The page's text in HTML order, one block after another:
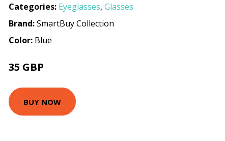
Categories: Eyeglasses, Glasses
Brand:SmartBuy Collection
Color: Blue
35 GBP
BUY NOW